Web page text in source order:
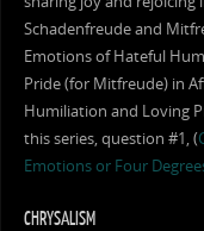
Schadenfreude and
Emotions of Hateful
Pride (for Mitfreude) in
Humiliation and Loving
this series, question #1, (
Emotions or Four
CHRYSALISM